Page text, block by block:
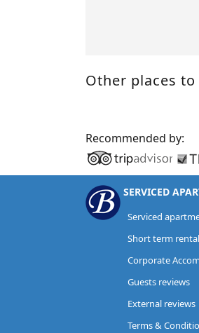
Other places
Recommended by:
SERVICED
Serviced
Short term
Corporate
Guests reviews
External reviews
Terms &